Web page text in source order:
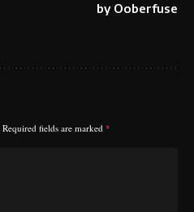
by Ooberfuse
Required fields are marked *